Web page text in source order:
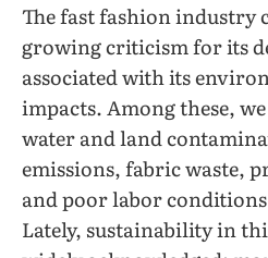
The fast fashion industry
growing criticism for its
associated with its
impacts. Among these,
water and land
emissions, fabric waste,
and poor labor
Lately, sustainability in